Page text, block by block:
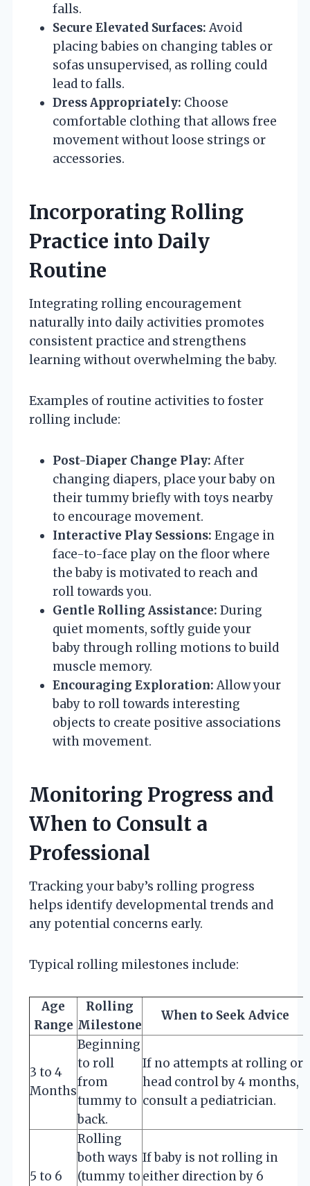
falls.
Secure Elevated Surfaces: Avoid
placing babies on changing tables or
sofas unsupervised, as rolling could
lead to falls.
Dress Appropriately: Choose
comfortable clothing that allows free
movement without loose strings or
accessories.
Incorporating Rolling
Practice into Daily
Routine
Integrating rolling encouragement
naturally into daily activities promotes
consistent practice and strengthens
learning without overwhelming the baby.
Examples of routine activities to foster
rolling include:
Post-Diaper Change Play: After
changing diapers, place your baby on
their tummy briefly with toys nearby
to encourage movement.
Interactive Play Sessions: Engage in
face-to-face play on the floor where
the baby is motivated to reach and
roll towards you.
Gentle Rolling Assistance: During
quiet moments, softly guide your
baby through rolling motions to build
muscle memory.
Encouraging Exploration: Allow your
baby to roll towards interesting
objects to create positive associations
with movement.
Monitoring Progress and
When to Consult a
Professional
Tracking your baby’s rolling progress
helps identify developmental trends and
any potential concerns early.
Typical rolling milestones include:
Age
Range
Rolling
Milestone
When to Seek Advice
3 to 4
Months
Beginning
to roll
from
tummy to
back.
If no attempts at rolling or
head control by 4 months,
consult a pediatrician.
5 to 6
Rolling
both ways
(tummy to
If baby is not rolling in
either direction by 6